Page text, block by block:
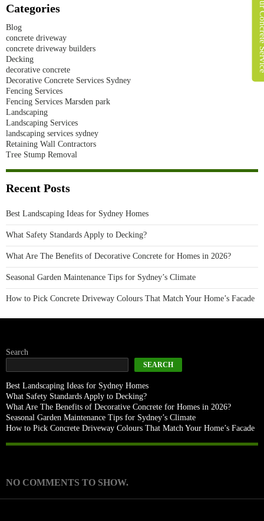
Categories
Blog
concrete driveway
concrete driveway builders
Decking
decorative concrete
Decorative Concrete Services Sydney
Fencing Services
Fencing Services Marsden park
Landscaping
Landscaping Services
landscaping services sydney
Retaining Wall Contractors
Tree Stump Removal
Recent Posts
Best Landscaping Ideas for Sydney Homes
What Safety Standards Apply to Decking?
What Are The Benefits of Decorative Concrete for Homes in 2026?
Seasonal Garden Maintenance Tips for Sydney’s Climate
How to Pick Concrete Driveway Colours That Match Your Home’s Facade
Search
SEARCH
Best Landscaping Ideas for Sydney Homes
What Safety Standards Apply to Decking?
What Are The Benefits of Decorative Concrete for Homes in 2026?
Seasonal Garden Maintenance Tips for Sydney’s Climate
How to Pick Concrete Driveway Colours That Match Your Home’s Facade
NO COMMENTS TO SHOW.